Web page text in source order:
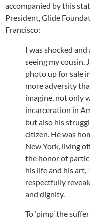
accompanied by this
President, Glide
Francisco:
I was shocked
seeing my cousin,
photo up for sale
more adversity
imagine, not only
incarceration in
but also his
citizen. He was
New York, living
the honor of
his life and his
respectfully
and dignity.
To ‘pimp’ the